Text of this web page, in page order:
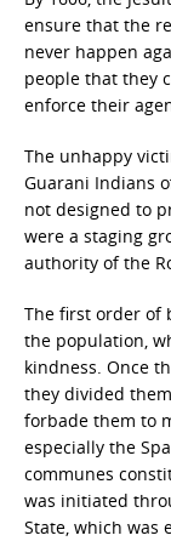
ensure that the
never happen
people that they
enforce their
The unhappy
Guarani Indians
not designed to
were a staging
authority of the
The first order of
the population,
kindness. Once
they divided
forbade them to
especially the
communes
was initiated
State, which was